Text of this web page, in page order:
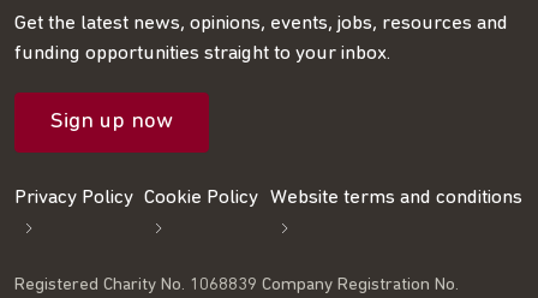
on
Twitter
on
LinkedIn
on
Facebook
RSS
feed
our
mailing
list
Get the latest news, opinions, events, jobs, resources and
funding opportunities straight to your inbox.
Sign up now
Privacy Policy Cookie Policy Website terms and conditions
Registered Charity No. 1068839 Company Registration No.